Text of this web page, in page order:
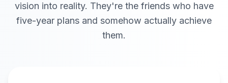
vision into reality. They're the friends who have
five-year plans and somehow actually achieve
them.